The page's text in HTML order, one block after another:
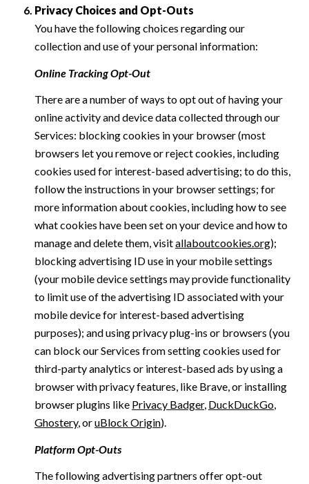
Privacy Choices and Opt-Outs
You have the following choices regarding our
collection and use of your personal information:
Online Tracking Opt-Out
There are a number of ways to opt out of having your
online activity and device data collected through our
Services: blocking cookies in your browser (most
browsers let you remove or reject cookies, including
cookies used for interest-based advertising; to do this,
follow the instructions in your browser settings; for
more information about cookies, including how to see
what cookies have been set on your device and how to
manage and delete them, visitallaboutcookies.org);
blocking advertising ID use in your mobile settings
(your mobile device settings may provide functionality
to limit use of the advertising ID associated with your
mobile device for interest-based advertising
purposes); and using privacy plug-ins or browsers (you
can block our Services from setting cookies used for
third-party analytics or interest-based ads by using a
browser with privacy features, like Brave, or installing
browser plugins like Privacy Badger, DuckDuckGo,
Ghostery, oruBlock Origin).
Platform Opt-Outs
The following advertising partners offer opt-out